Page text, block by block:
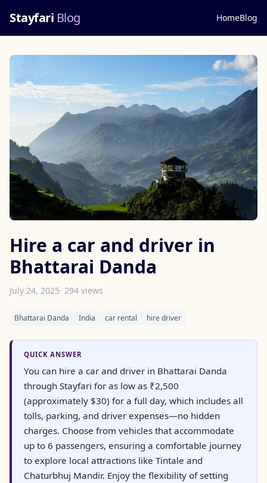
Stayfari Blog HomeBlog
Hire a car and driver in
Bhattarai Danda
July 24, 2025· 294 views
Bhattarai Danda India car rental hire driver
QUICK ANSWER
You can hire a car and driver in Bhattarai Danda
through Stayfari for as low as ₹2,500
(approximately $30) for a full day, which includes all
tolls, parking, and driver expenses—no hidden
charges. Choose from vehicles that accommodate
up to 6 passengers, ensuring a comfortable journey
to explore local attractions like Tintale and
Chaturbhuj Mandir. Enjoy the flexibility of setting